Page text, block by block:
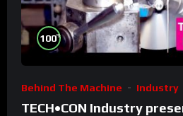
100%
Behind The Machine Industry
TECH•CON Industry